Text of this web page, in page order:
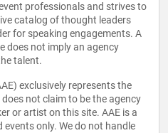
professionals and strives to
catalog of thought leaders
for speaking engagements. A
does not imply an agency
talent.
exclusively represents the
not claim to be the agency
or artist on this site. AAE is a
only. We do not handle